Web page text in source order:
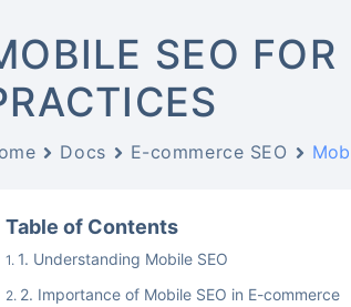
SEO
Docs E-commerce SEO
Table of Contents
1. Understanding Mobile SEO
2. Importance of Mobile SEO in E-commerce